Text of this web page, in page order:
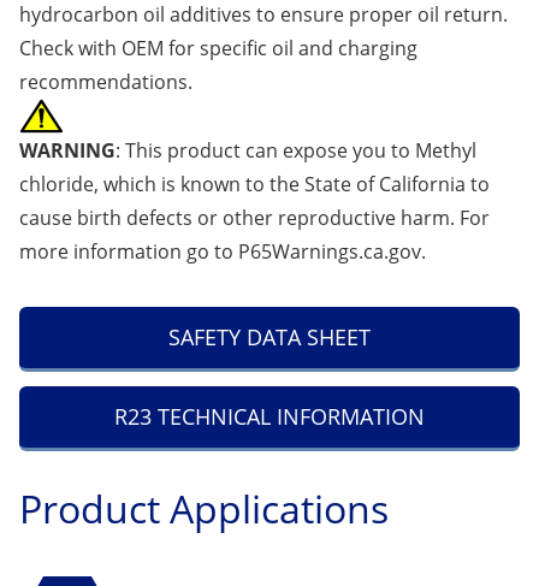
hydrocarbon oil additives to ensure proper oil return.
Check with OEM for specific oil and charging
recommendations.
WARNING: This product can expose you to Methyl
chloride, which is known to the State of California to
cause birth defects or other reproductive harm. For
more information go to P65Warnings.ca.gov.
SAFETY DATA SHEET
R23 TECHNICAL INFORMATION
Product Applications